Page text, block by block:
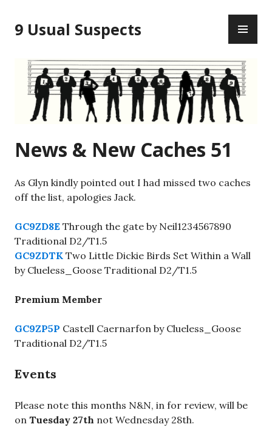
to
content
9 Usual Suspects
News & New Caches 51
As Glyn kindly pointed out I had missed two caches
off the list, apologies Jack.
GC9ZD8E Through the gate by Neil1234567890
Traditional D2/T1.5
GC9ZDTK Two Little Dickie Birds Set Within a Wall
by Clueless_Goose Traditional D2/T1.5
Premium Member
GC9ZP5P Castell Caernarfon by Clueless_Goose
Traditional D2/T1.5
Events
Please note this months N&N, in for review, will be
on Tuesday 27th not Wednesday 28th.